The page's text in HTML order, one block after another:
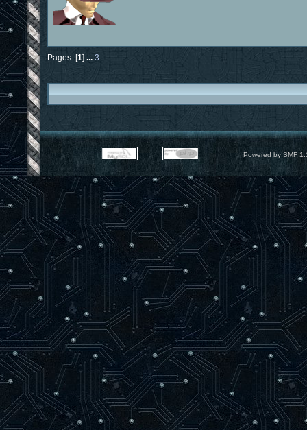
Pages: [1] ... 3
Powered by SMF